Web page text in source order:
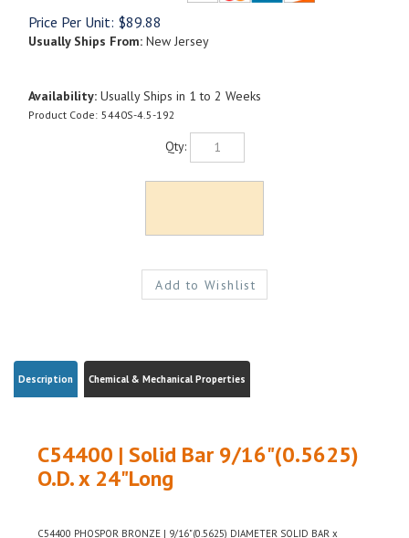
Price Per Unit: $89.88
Usually Ships From: New Jersey
Availability: Usually Ships in 1 to 2 Weeks
Product Code: 5440S-4.5-192
Qty:
O.D. x 24"Long